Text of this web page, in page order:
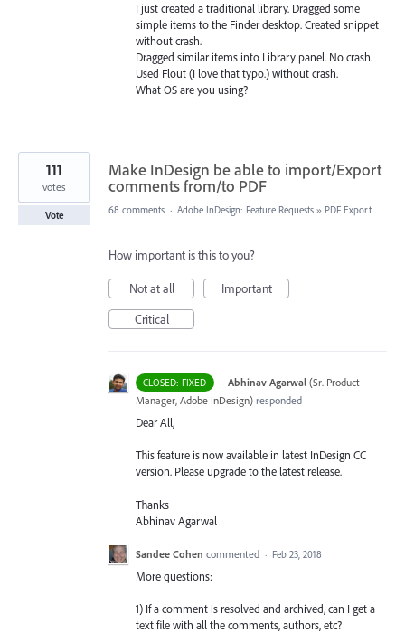
I just created a traditional library. Dragged some
simple items to the Finder desktop. Created snippet
without crash.
Dragged similar items into Library panel. No crash.
Used Flout (I love that typo.) without crash.
What OS are you using?
Make InDesign be able to import/Export
comments from/to PDF
111
votes
Vote 68 comments · Adobe InDesign: Feature Requests » PDF Export
How important is this to you?
Not at all
Important
Critical
CLOSED: FIXED · Abhinav Agarwal (Sr. Product
Manager, Adobe InDesign) responded
Dear All,
This feature is now available in latest InDesign CC
version. Please upgrade to the latest release.
Thanks
Abhinav Agarwal
Sandee Cohen commented · Feb 23, 2018
More questions:
1) If a comment is resolved and archived, can I get a
text file with all the comments, authors, etc?